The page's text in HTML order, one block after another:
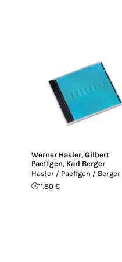
Werner Hasler, Gilbert
Paeffgen, Karl Berger
Hasler / Paeffgen / Berger
11.80 €